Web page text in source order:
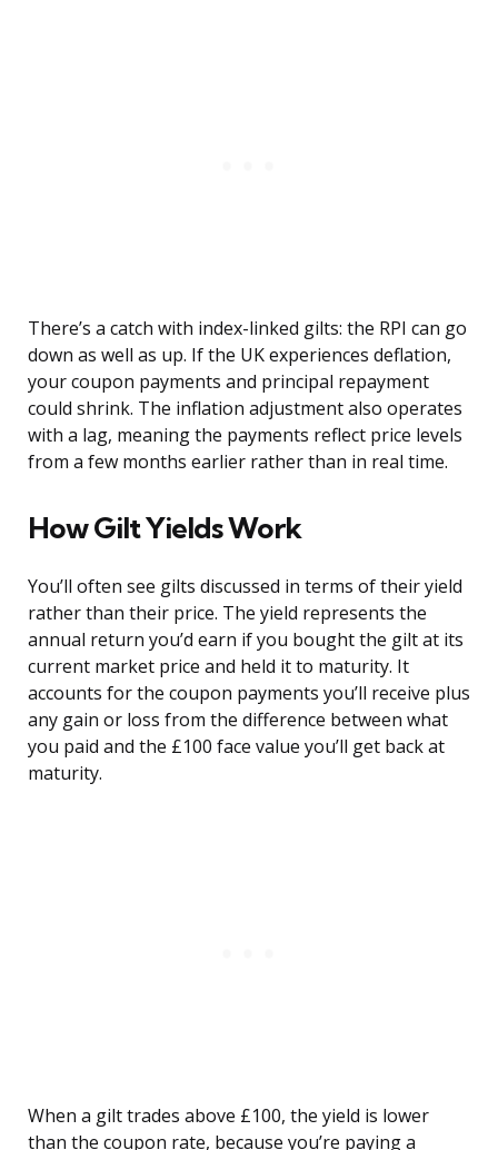
There’s a catch with index-linked gilts: the RPI can go
down as well as up. If the UK experiences deflation,
your coupon payments and principal repayment
could shrink. The inflation adjustment also operates
with a lag, meaning the payments reflect price levels
from a few months earlier rather than in real time.
How Gilt Yields Work
You’ll often see gilts discussed in terms of their yield
rather than their price. The yield represents the
annual return you’d earn if you bought the gilt at its
current market price and held it to maturity. It
accounts for the coupon payments you’ll receive plus
any gain or loss from the difference between what
you paid and the £100 face value you’ll get back at
maturity.
When a gilt trades above £100, the yield is lower
than the coupon rate, because you’re paying a